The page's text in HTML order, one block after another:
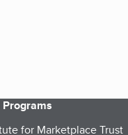
for Marketplace Trust